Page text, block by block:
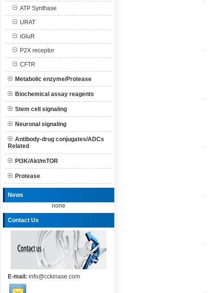
ATP Synthase
URAT
iGluR
P2X receptor
CFTR
Metabolic enzyme/Protease
Biochemical assay reagents
Stem cell signaling
Neuronal signaling
Antibody-drug conjugates/ADCs
Related
PI3K/Akt/mTOR
Protease
News
none
Contact Us
E-mail: info@cckinase.com